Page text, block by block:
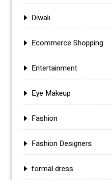
Diwali
Ecommerce Shopping
Entertainment
Eye Makeup
Fashion
Fashion Designers
formal dress